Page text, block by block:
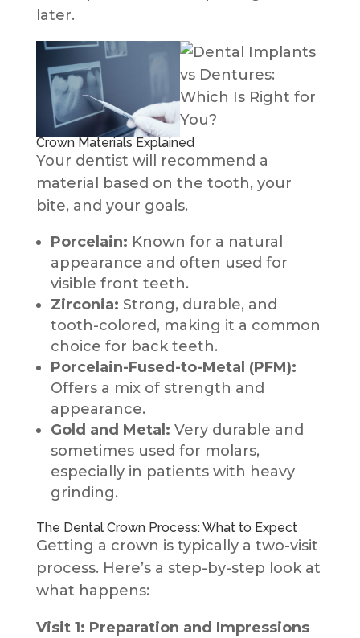
later.
Crown Materials Explained
Your dentist will recommend a
material based on the tooth, your
bite, and your goals.
Porcelain: Known for a natural
appearance and often used for
visible front teeth.
Zirconia: Strong, durable, and
tooth-colored, making it a common
choice for back teeth.
Porcelain-Fused-to-Metal (PFM):
Offers a mix of strength and
appearance.
Gold and Metal: Very durable and
sometimes used for molars,
especially in patients with heavy
grinding.
The Dental Crown Process: What to Expect
Getting a crown is typically a two-visit
process. Here’s a step-by-step look at
what happens:
Visit 1: Preparation and Impressions